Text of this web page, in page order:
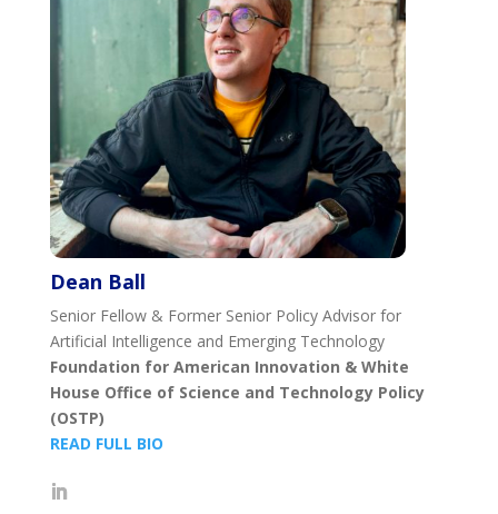
Dean Ball
Senior Fellow & Former Senior Policy Advisor for
Artificial Intelligence and Emerging Technology
Foundation for American Innovation & White
House Office of Science and Technology Policy
(OSTP)
READ FULL BIO